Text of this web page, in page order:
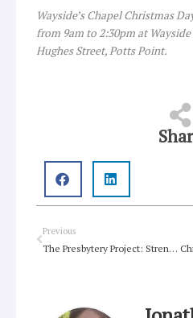
Wayside’s Chapel Christmas
from 9am to 2:30pm at
Hughes Street, Potts Point.
Prev
Previous
The Presbytery Project: Strengthening our connections